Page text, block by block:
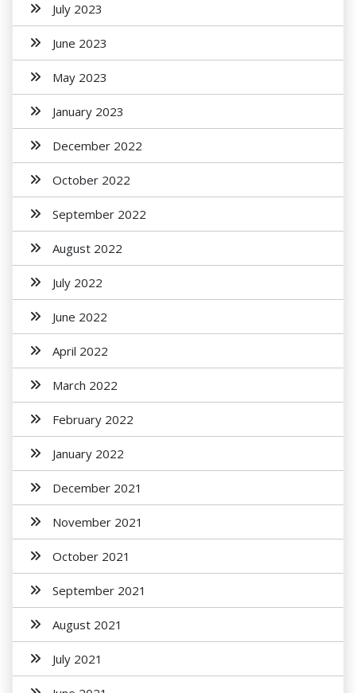
July 2023
June 2023
May 2023
January 2023
December 2022
October 2022
September 2022
August 2022
July 2022
June 2022
April 2022
March 2022
February 2022
January 2022
December 2021
November 2021
October 2021
September 2021
August 2021
July 2021